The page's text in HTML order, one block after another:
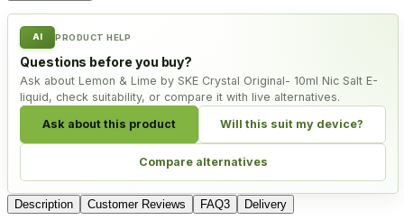
AI PRODUCT HELP
Questions before you buy?
Ask about Lemon & Lime by SKE Crystal Original- 10ml Nic Salt E-
liquid, check suitability, or compare it with live alternatives.
Ask about this product Will this suit my device?
Compare alternatives
Description Customer Reviews FAQ3 Delivery